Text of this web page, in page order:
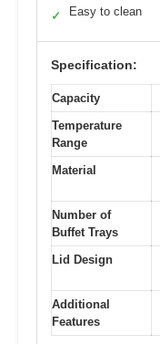
✓ Easy to clean
Specification:
Capacity
Temperature
Range
Material
Number of
Buffet Trays
Lid Design
Additional
Features